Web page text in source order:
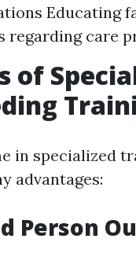
Educating
regarding care
of
in specialized
advantages:
Person